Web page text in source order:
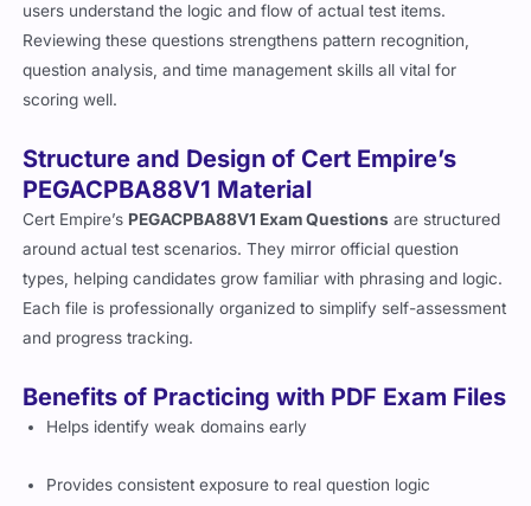
users understand the logic and flow of actual test items.
Reviewing these questions strengthens pattern recognition,
question analysis, and time management skills all vital for
scoring well.
Structure and Design of Cert Empire’s
PEGACPBA88V1 Material
Cert Empire’s PEGACPBA88V1 Exam Questions are structured
around actual test scenarios. They mirror official question
types, helping candidates grow familiar with phrasing and logic.
Each file is professionally organized to simplify self-assessment
and progress tracking.
Benefits of Practicing with PDF Exam Files
Helps identify weak domains early
Provides consistent exposure to real question logic